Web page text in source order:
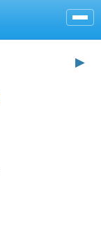
▶